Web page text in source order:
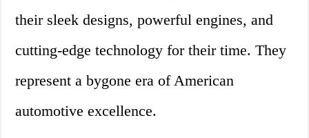
their sleek designs, powerful engines, and
cutting-edge technology for their time. They
represent a bygone era of American
automotive excellence.